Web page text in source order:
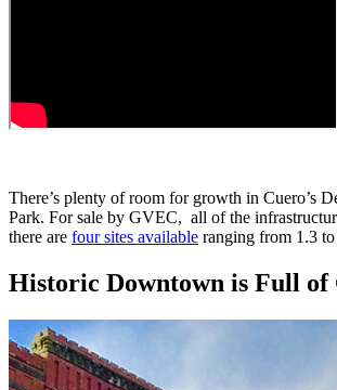
There’s plenty of room for growth in Cuero’s
Park. For sale by GVEC, all of the
there are four sites available ranging from 1.3 to
Historic Downtown is Full of